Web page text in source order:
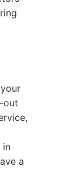
out
in
a